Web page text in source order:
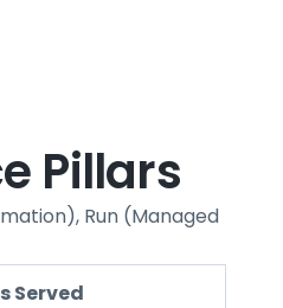
Pillars
Run (managed
Served